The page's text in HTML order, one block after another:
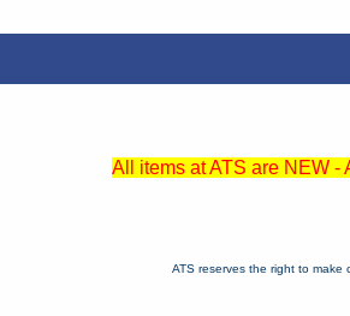
All items at ATS are NEW -
ATS reserves the right to make